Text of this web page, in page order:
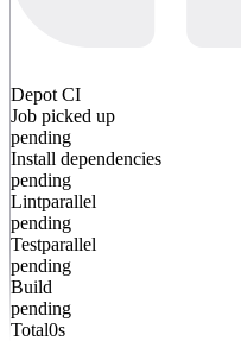
Depot CI
Job picked up
pending
Install dependencies
pending
Lintparallel
pending
Testparallel
pending
Build
pending
Total0s